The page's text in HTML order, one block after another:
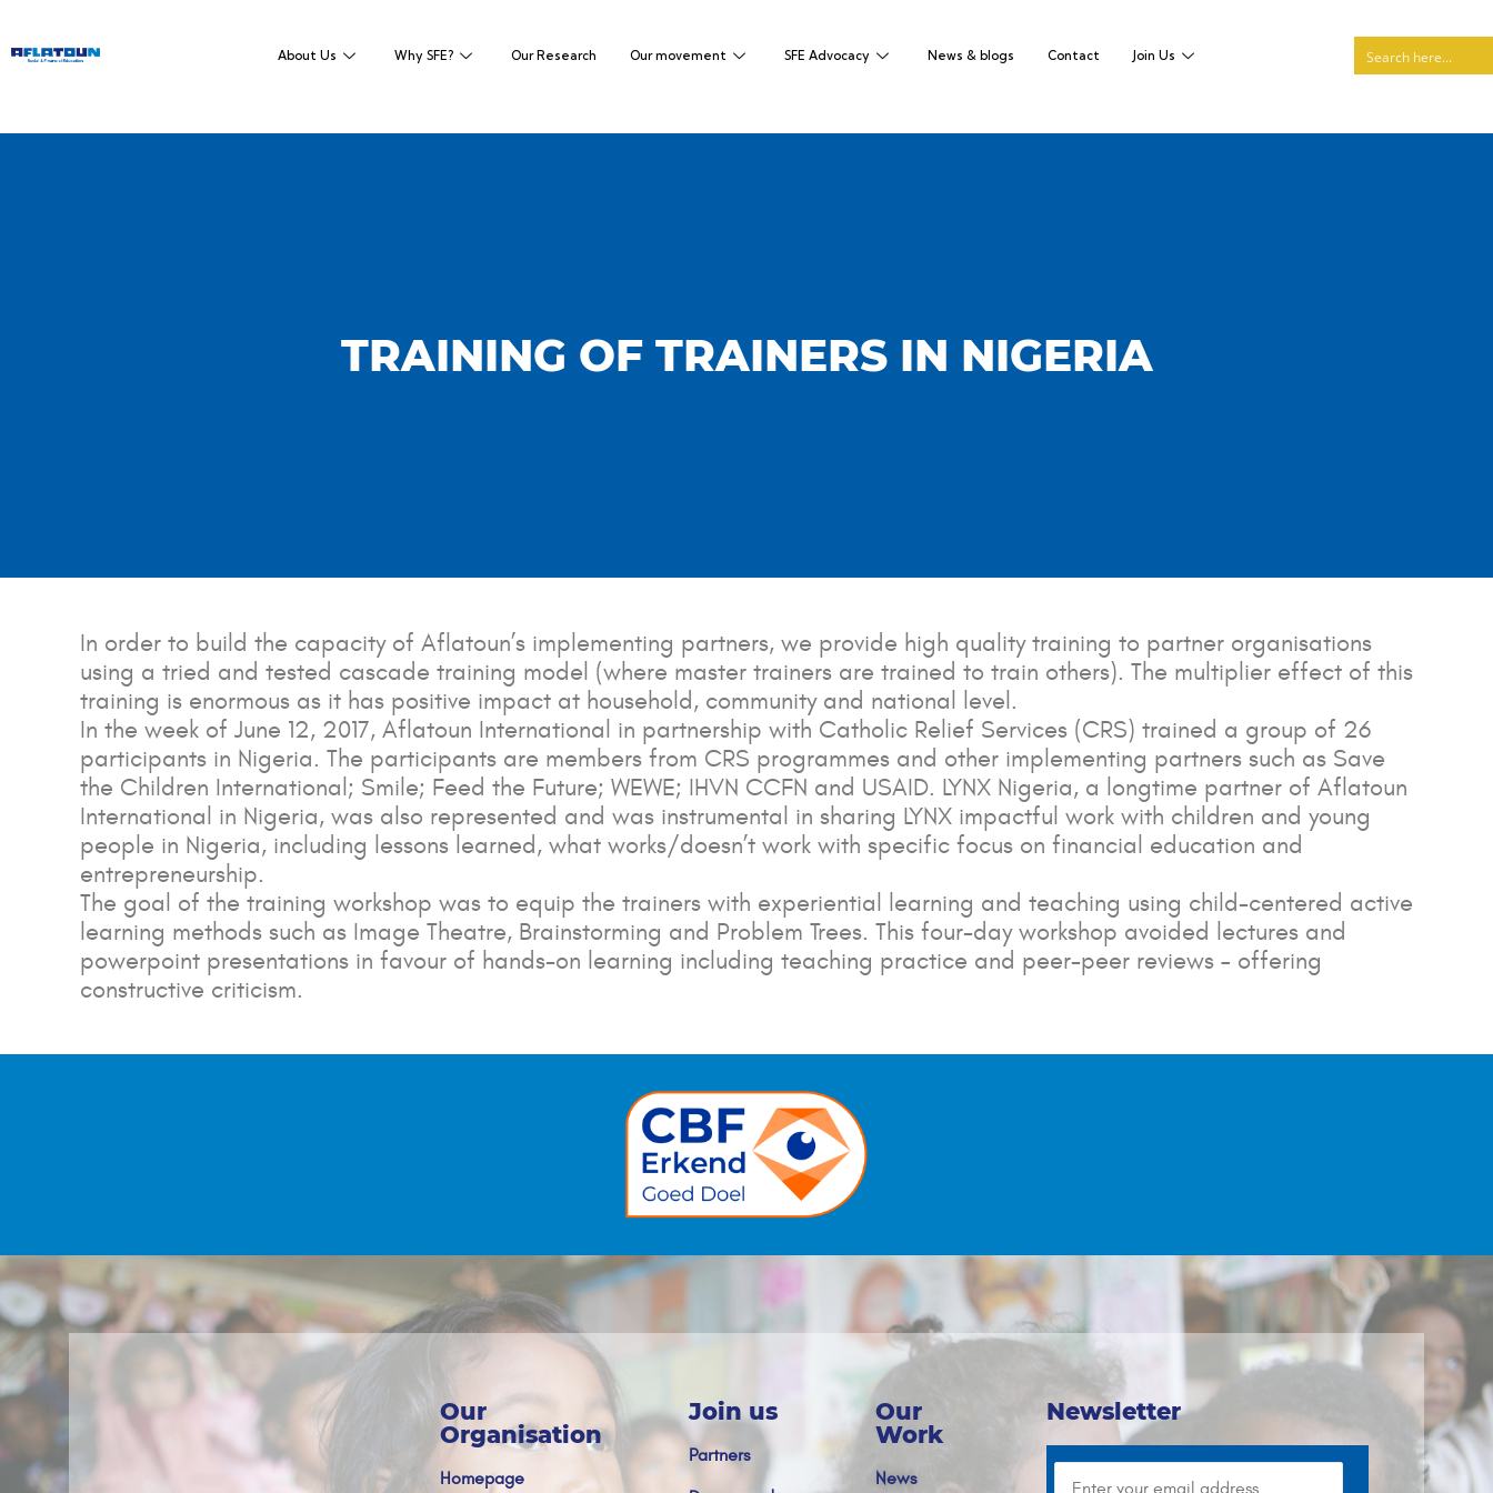
About Us Why SFE? Our Research Our movement SFE Advocacy News & blogs Contact Join Us
TRAINING OF TRAINERS IN NIGERIA
In order to build the capacity of Aflatoun’s implementing partners, we provide high quality training to partner organisations
using a tried and tested cascade training model (where master trainers are trained to train others). The multiplier effect of this
training is enormous as it has positive impact at household, community and national level.
In the week of June 12, 2017, Aflatoun International in partnership with Catholic Relief Services (CRS) trained a group of 26
participants in Nigeria. The participants are members from CRS programmes and other implementing partners such as Save
the Children International; Smile; Feed the Future; WEWE; IHVN CCFN and USAID. LYNX Nigeria, a longtime partner of Aflatoun
International in Nigeria, was also represented and was instrumental in sharing LYNX impactful work with children and young
people in Nigeria, including lessons learned, what works/doesn’t work with specific focus on financial education and
entrepreneurship.
The goal of the training workshop was to equip the trainers with experiential learning and teaching using child-centered active
learning methods such as Image Theatre, Brainstorming and Problem Trees. This four-day workshop avoided lectures and
powerpoint presentations in favour of hands-on learning including teaching practice and peer-peer reviews – offering
constructive criticism.
Our
Organisation
Homepage
Join us
Partners
Our
Work
News
Newsletter